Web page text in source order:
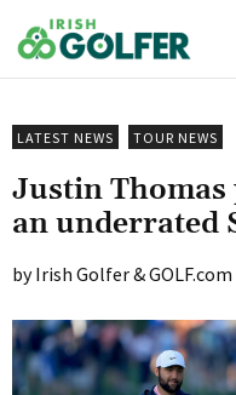
to
content
LATEST NEWS TOUR NEWS
Justin
an underrated
Irish Golfer & GOLF.com